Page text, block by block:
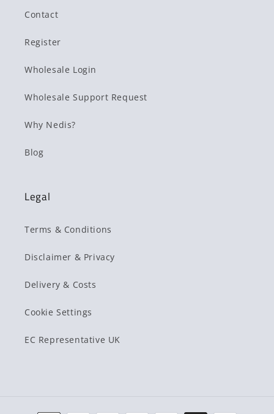
Contact
Register
Wholesale Login
Wholesale Support Request
Why Nedis?
Blog
Legal
Terms & Conditions
Disclaimer & Privacy
Delivery & Costs
Cookie Settings
EC Representative UK